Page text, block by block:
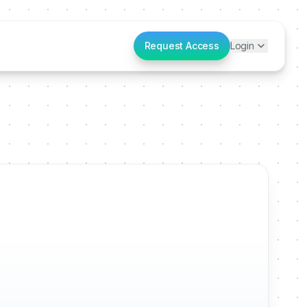
Request Access Login